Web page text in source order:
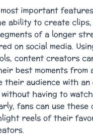
important
ability to create
of a longer
on social media.
content creators
best moments from
their audience with an
having to
fans can use
reels of their